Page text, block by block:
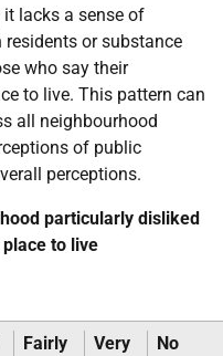
lacks a sense of
or substance
who say their
to live. This pattern can
all neighbourhood
of public
perceptions.
particularly disliked
to live
Fairly
Very
No